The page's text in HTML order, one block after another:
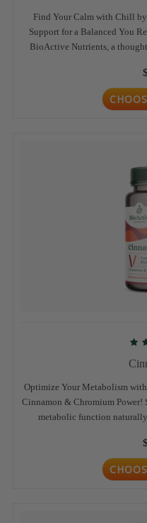
Find Your Calm with Chill
Support for a Balanced You
BioActive Nutrients, a
Optimize Your Metabolism
Cinnamon & Chromium Power!
metabolic function